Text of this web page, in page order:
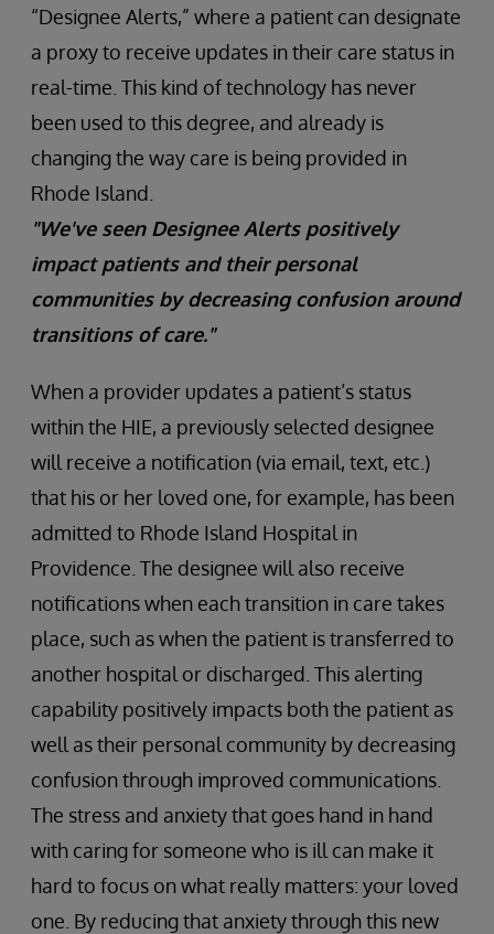
“Designee Alerts,” where a patient can designate
a proxy to receive updates in their care status in
real-time. This kind of technology has never
been used to this degree, and already is
changing the way care is being provided in
Rhode Island.
"We've seen Designee Alerts positively
impact patients and their personal
communities by decreasing confusion around
transitions of care."
When a provider updates a patient’s status
within the HIE, a previously selected designee
will receive a notification (via email, text, etc.)
that his or her loved one, for example, has been
admitted to Rhode Island Hospital in
Providence. The designee will also receive
notifications when each transition in care takes
place, such as when the patient is transferred to
another hospital or discharged. This alerting
capability positively impacts both the patient as
well as their personal community by decreasing
confusion through improved communications.
The stress and anxiety that goes hand in hand
with caring for someone who is ill can make it
hard to focus on what really matters: your loved
one. By reducing that anxiety through this new